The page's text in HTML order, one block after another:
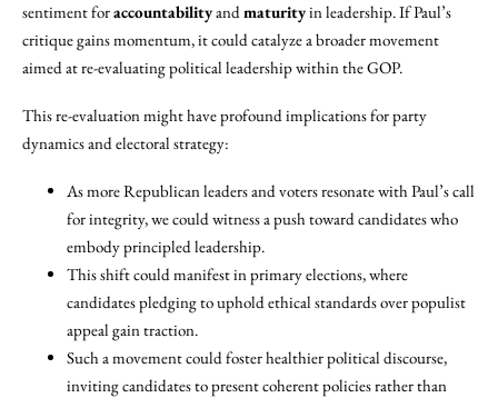
sentiment foraccountabilityandmaturityin leadership. If Paul’s
critique gains momentum, it could catalyze a broader movement
aimed at re-evaluating political leadership within the GOP.
This re-evaluation might have profound implications for party
dynamics and electoral strategy:
As more Republican leaders and voters resonate with Paul’s call
for integrity, we could witness a push toward candidates who
embody principled leadership.
This shift could manifest in primary elections, where
candidates pledging to uphold ethical standards over populist
appeal gain traction.
Such a movement could foster healthier political discourse,
inviting candidates to present coherent policies rather than